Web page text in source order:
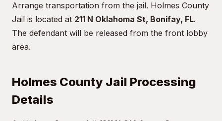
Arrange transportation from the jail. Holmes County
Jail is located at 211 N Oklahoma St, Bonifay, FL.
The defendant will be released from the front lobby
area.
Holmes County Jail Processing
Details